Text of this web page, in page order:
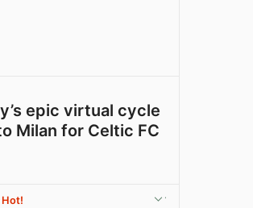
epic virtual cycle
Milan for Celtic FC
Hot!